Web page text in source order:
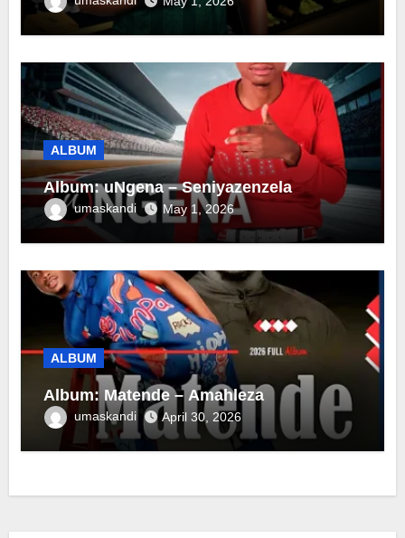
ALBUM
Album: uNgena – Seniyazenzela
umaskandi May 1, 2026
ALBUM
Album: Matende – Amahleza
umaskandi April 30, 2026